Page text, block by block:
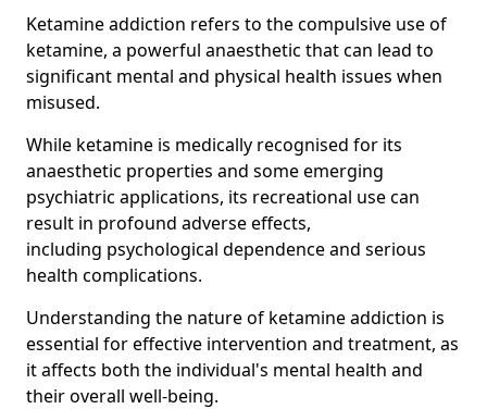
Ketamine addiction refers to the compulsive use of
ketamine, a powerful anaesthetic that can lead to
significant mental and physical health issues when
misused.
While ketamine is medically recognised for its
anaesthetic properties and some emerging
psychiatric applications, its recreational use can
result in profound adverse effects,
including psychological dependence and serious
health complications.
Understanding the nature of ketamine addiction is
essential for effective intervention and treatment, as
it affects both the individual's mental health and
their overall well-being.